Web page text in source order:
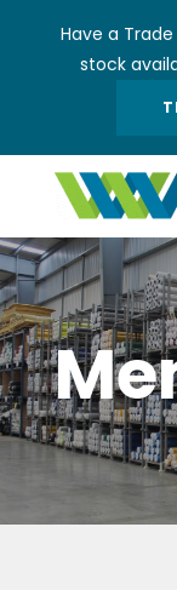
Have a
stock